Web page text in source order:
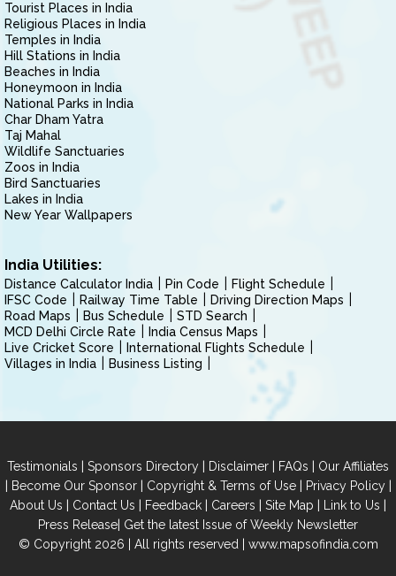
Tourist Places in India
Religious Places in India
Temples in India
Hill Stations in India
Beaches in India
Honeymoon in India
National Parks in India
Char Dham Yatra
Taj Mahal
Wildlife Sanctuaries
Zoos in India
Bird Sanctuaries
Lakes in India
New Year Wallpapers
India Utilities:
Distance Calculator India Pin Code
Flight Schedule
IFSC Code
Railway Time Table
Driving Direction Maps
Road Maps
Bus Schedule
STD Search
MCD Delhi Circle Rate
India Census Maps
Live Cricket Score
International Flights Schedule
Villages in India
Business Listing
Testimonials | Sponsors Directory | Disclaimer | FAQs | Our Affiliates
| Become Our Sponsor| Copyright & Terms of Use| Privacy Policy|
About Us | Contact Us | Feedback | Careers | Site Map | Link to Us |
Press Release| Get the latest Issue of Weekly Newsletter
© Copyright 2026 | All rights reserved | www.mapsofindia.com